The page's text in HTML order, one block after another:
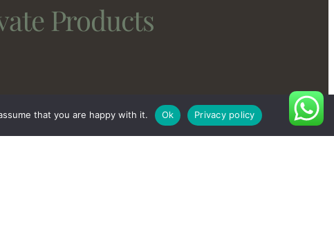
Products
that you are happy with it. Ok Privacy policy